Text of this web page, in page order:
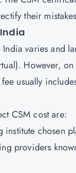
their
varies and
However,
usually
CSM cost are:
institute chosen
providers